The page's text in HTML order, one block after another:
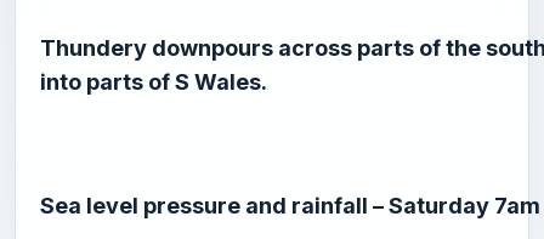
Thundery downpours across parts of the
into parts of S Wales.
Sea level pressure and rainfall – Saturday 7am